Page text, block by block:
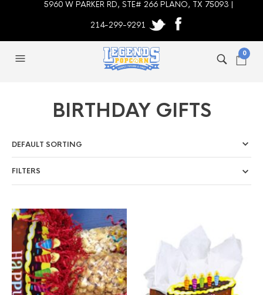
5960 W PARKER RD, STE# 266 PLANO, TX 75093 |
214-299-9291
0
BIRTHDAY GIFTS
FILTERS